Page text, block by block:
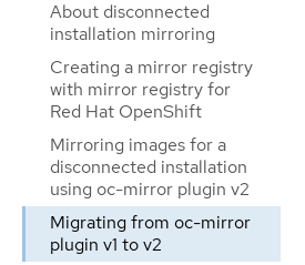
About disconnected
installation mirroring
Creating a mirror registry
with mirror registry for
Red Hat OpenShift
Mirroring images for a
disconnected installation
using oc-mirror plugin v2
Migrating from oc-mirror
plugin v1 to v2